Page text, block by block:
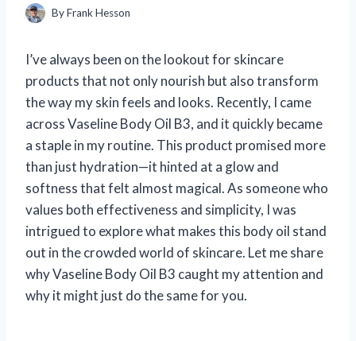
ByFrank Hesson
I’ve always been on the lookout for skincare
products that not only nourish but also transform
the way my skin feels and looks. Recently, I came
across Vaseline Body Oil B3, and it quickly became
a staple in my routine. This product promised more
than just hydration—it hinted at a glow and
softness that felt almost magical. As someone who
values both effectiveness and simplicity, I was
intrigued to explore what makes this body oil stand
out in the crowded world of skincare. Let me share
why Vaseline Body Oil B3 caught my attention and
why it might just do the same for you.